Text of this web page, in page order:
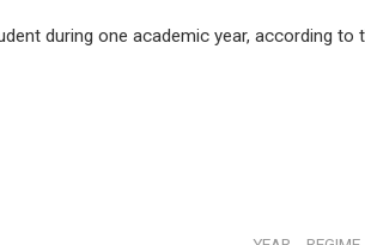
during one academic year, according